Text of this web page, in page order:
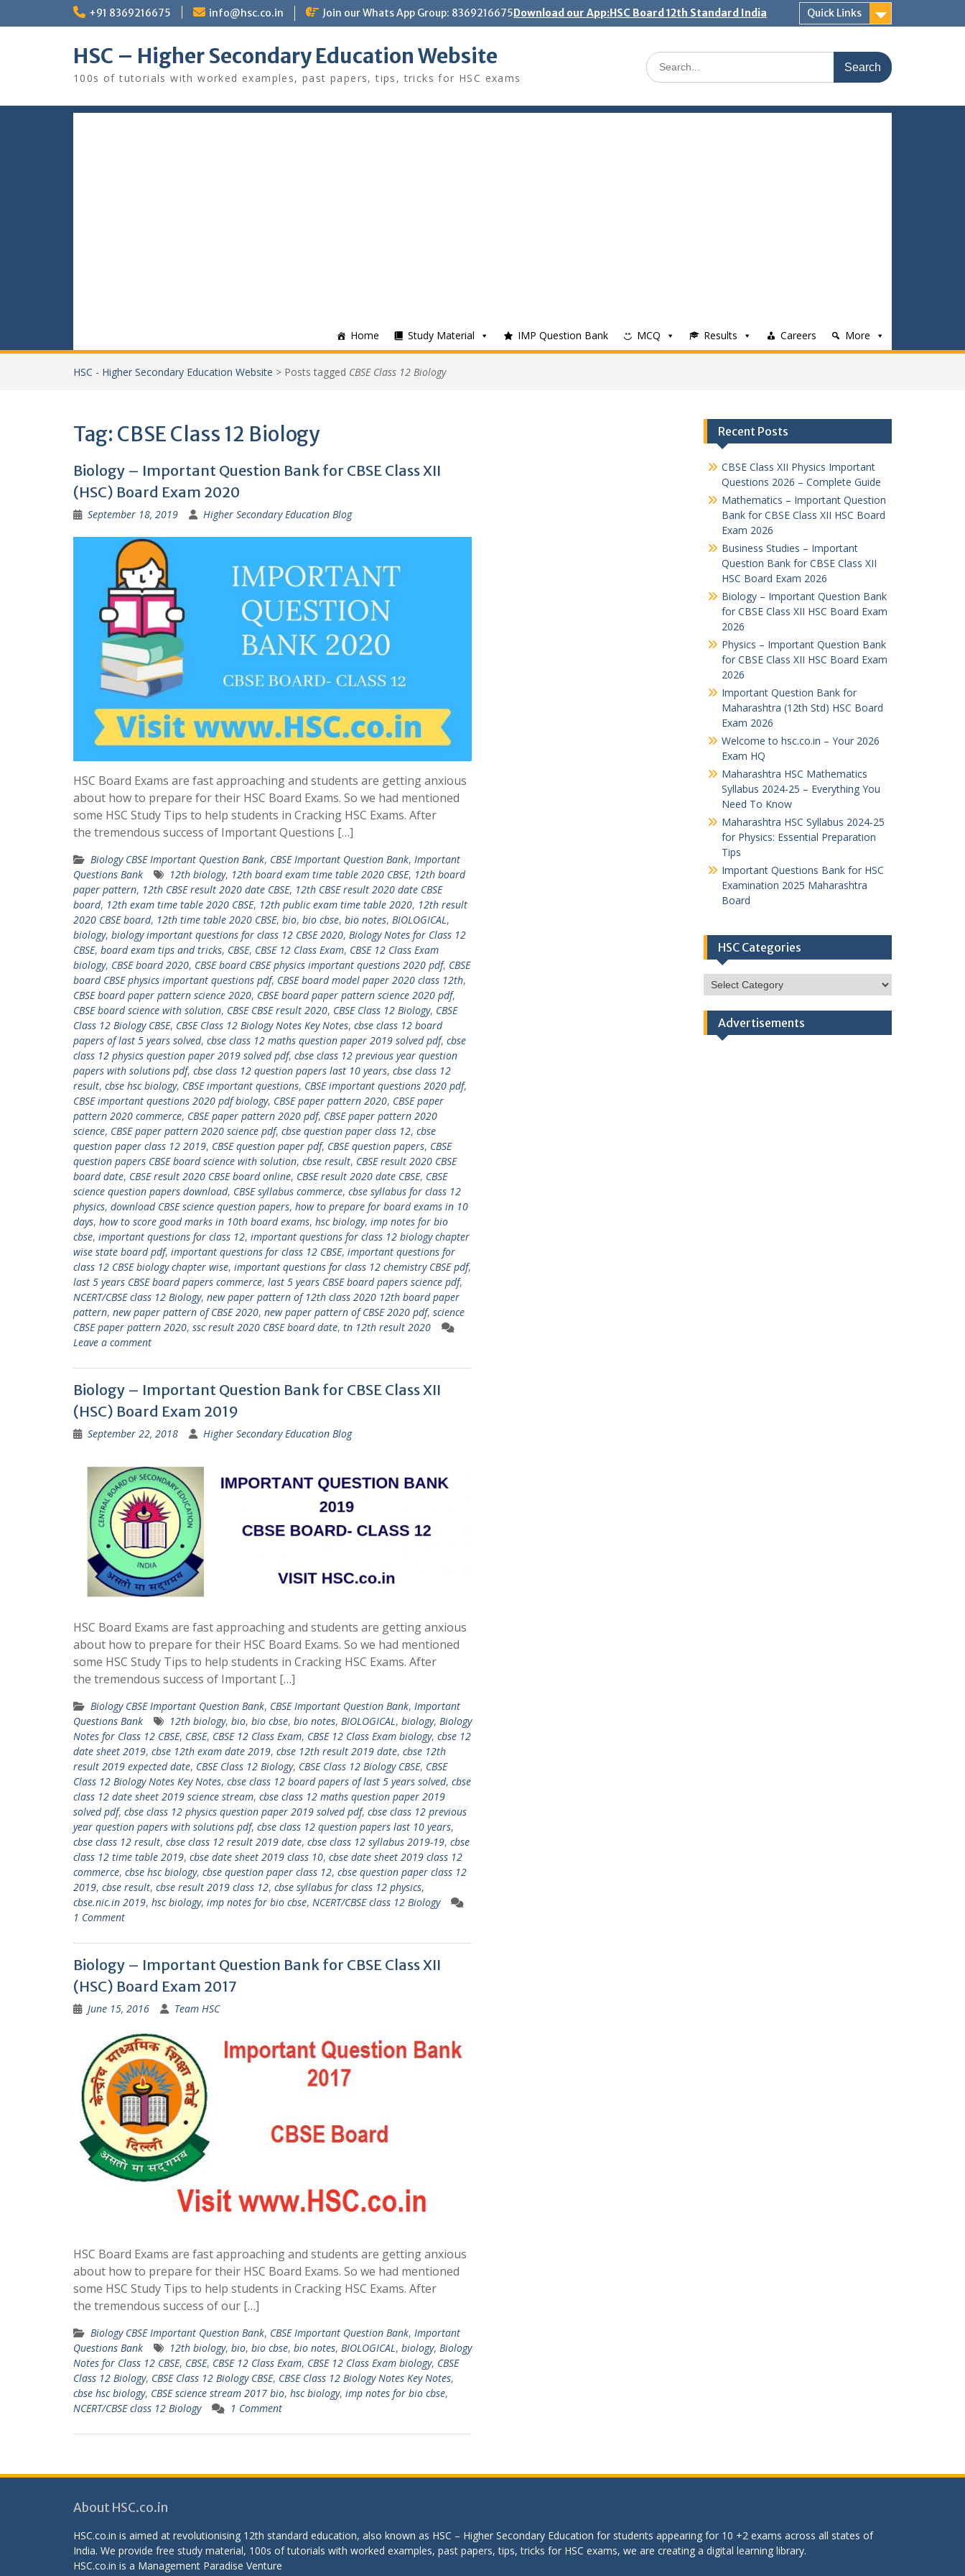
+91 8369216675 info@hsc.co.in Join our Whats App Group: 8369216675Download our App:HSC Board 12th Standard India Quick Links
HSC – Higher Secondary Education Website
100s of tutorials with worked examples, past papers, tips, tricks for HSC exams
Search
for:
Home Study Material IMP Question Bank MCQ Results Careers More
HSC - Higher Secondary Education Website > Posts tagged CBSE Class 12 Biology
Tag: CBSE Class 12 Biology
Biology – Important Question Bank for CBSE Class XII
(HSC) Board Exam 2020
September 18, 2019 Higher Secondary Education Blog
HSC Board Exams are fast approaching and students are getting anxious
about how to prepare for their HSC Board Exams. So we had mentioned
some HSC Study Tips to help students in Cracking HSC Exams. After
the tremendous success of Important Questions […]
Biology CBSE Important Question Bank, CBSE Important Question Bank, Important
Questions Bank
12th biology, 12th board exam time table 2020 CBSE, 12th board
paper pattern, 12th CBSE result 2020 date CBSE, 12th CBSE result 2020 date CBSE
board, 12th exam time table 2020 CBSE, 12th public exam time table 2020, 12th result
2020 CBSE board, 12th time table 2020 CBSE, bio, bio cbse, bio notes, BIOLOGICAL,
biology, biology important questions for class 12 CBSE 2020, Biology Notes for Class 12
CBSE, board exam tips and tricks, CBSE, CBSE 12 Class Exam, CBSE 12 Class Exam
biology, CBSE board 2020, CBSE board CBSE physics important questions 2020 pdf, CBSE
board CBSE physics important questions pdf, CBSE board model paper 2020 class 12th,
CBSE board paper pattern science 2020, CBSE board paper pattern science 2020 pdf,
CBSE board science with solution, CBSE CBSE result 2020, CBSE Class 12 Biology, CBSE
Class 12 Biology CBSE, CBSE Class 12 Biology Notes Key Notes, cbse class 12 board
papers of last 5 years solved, cbse class 12 maths question paper 2019 solved pdf, cbse
class 12 physics question paper 2019 solved pdf, cbse class 12 previous year question
papers with solutions pdf, cbse class 12 question papers last 10 years, cbse class 12
result, cbse hsc biology, CBSE important questions, CBSE important questions 2020 pdf,
CBSE important questions 2020 pdf biology, CBSE paper pattern 2020, CBSE paper
pattern 2020 commerce, CBSE paper pattern 2020 pdf, CBSE paper pattern 2020
science, CBSE paper pattern 2020 science pdf, cbse question paper class 12, cbse
question paper class 12 2019, CBSE question paper pdf, CBSE question papers, CBSE
question papers CBSE board science with solution, cbse result, CBSE result 2020 CBSE
board date, CBSE result 2020 CBSE board online, CBSE result 2020 date CBSE, CBSE
science question papers download, CBSE syllabus commerce, cbse syllabus for class 12
physics, download CBSE science question papers, how to prepare for board exams in 10
days, how to score good marks in 10th board exams, hsc biology, imp notes for bio
cbse, important questions for class 12, important questions for class 12 biology chapter
wise state board pdf, important questions for class 12 CBSE, important questions for
class 12 CBSE biology chapter wise, important questions for class 12 chemistry CBSE pdf,
last 5 years CBSE board papers commerce, last 5 years CBSE board papers science pdf,
NCERT/CBSE class 12 Biology, new paper pattern of 12th class 2020 12th board paper
pattern, new paper pattern of CBSE 2020, new paper pattern of CBSE 2020 pdf, science
CBSE paper pattern 2020, ssc result 2020 CBSE board date, tn 12th result 2020
Leave a comment
Biology – Important Question Bank for CBSE Class XII
(HSC) Board Exam 2019
September 22, 2018 Higher Secondary Education Blog
HSC Board Exams are fast approaching and students are getting anxious
about how to prepare for their HSC Board Exams. So we had mentioned
some HSC Study Tips to help students in Cracking HSC Exams. After
the tremendous success of Important […]
Biology CBSE Important Question Bank, CBSE Important Question Bank, Important
Questions Bank
12th biology, bio, bio cbse, bio notes, BIOLOGICAL, biology, Biology
Notes for Class 12 CBSE, CBSE, CBSE 12 Class Exam, CBSE 12 Class Exam biology, cbse 12
date sheet 2019, cbse 12th exam date 2019, cbse 12th result 2019 date, cbse 12th
result 2019 expected date, CBSE Class 12 Biology, CBSE Class 12 Biology CBSE, CBSE
Class 12 Biology Notes Key Notes, cbse class 12 board papers of last 5 years solved, cbse
class 12 date sheet 2019 science stream, cbse class 12 maths question paper 2019
solved pdf, cbse class 12 physics question paper 2019 solved pdf, cbse class 12 previous
year question papers with solutions pdf, cbse class 12 question papers last 10 years,
cbse class 12 result, cbse class 12 result 2019 date, cbse class 12 syllabus 2019-19, cbse
class 12 time table 2019, cbse date sheet 2019 class 10, cbse date sheet 2019 class 12
commerce, cbse hsc biology, cbse question paper class 12, cbse question paper class 12
2019, cbse result, cbse result 2019 class 12, cbse syllabus for class 12 physics,
cbse.nic.in 2019, hsc biology, imp notes for bio cbse, NCERT/CBSE class 12 Biology
1 Comment
Biology – Important Question Bank for CBSE Class XII
(HSC) Board Exam 2017
June 15, 2016 Team HSC
HSC Board Exams are fast approaching and students are getting anxious
about how to prepare for their HSC Board Exams. So we had mentioned
some HSC Study Tips to help students in Cracking HSC Exams. After
the tremendous success of our […]
Biology CBSE Important Question Bank, CBSE Important Question Bank, Important
Questions Bank
12th biology, bio, bio cbse, bio notes, BIOLOGICAL, biology, Biology
Notes for Class 12 CBSE, CBSE, CBSE 12 Class Exam, CBSE 12 Class Exam biology, CBSE
Class 12 Biology, CBSE Class 12 Biology CBSE, CBSE Class 12 Biology Notes Key Notes,
cbse hsc biology, CBSE science stream 2017 bio, hsc biology, imp notes for bio cbse,
NCERT/CBSE class 12 Biology
1 Comment
Recent Posts
CBSE Class XII Physics Important
Questions 2026 – Complete Guide
Mathematics – Important Question
Bank for CBSE Class XII HSC Board
Exam 2026
Business Studies – Important
Question Bank for CBSE Class XII
HSC Board Exam 2026
Biology – Important Question Bank
for CBSE Class XII HSC Board Exam
2026
Physics – Important Question Bank
for CBSE Class XII HSC Board Exam
2026
Important Question Bank for
Maharashtra (12th Std) HSC Board
Exam 2026
Welcome to hsc.co.in – Your 2026
Exam HQ
Maharashtra HSC Mathematics
Syllabus 2024-25 – Everything You
Need To Know
Maharashtra HSC Syllabus 2024-25
for Physics: Essential Preparation
Tips
Important Questions Bank for HSC
Examination 2025 Maharashtra
Board
HSC Categories
HSC
Categories
Advertisements
About HSC.co.in
HSC.co.in is aimed at revolutionising 12th standard education, also known as HSC – Higher Secondary Education for students appearing for 10 +2 exams across all states of
India. We provide free study material, 100s of tutorials with worked examples, past papers, tips, tricks for HSC exams, we are creating a digital learning library.
HSC.co.in is a Management Paradise Venture